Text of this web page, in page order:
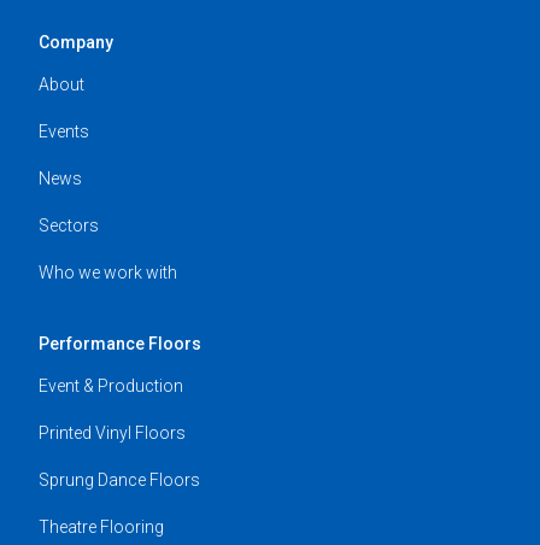
Company
About
Events
News
Sectors
Who we work with
Performance Floors
Event & Production
Printed Vinyl Floors
Sprung Dance Floors
Theatre Flooring